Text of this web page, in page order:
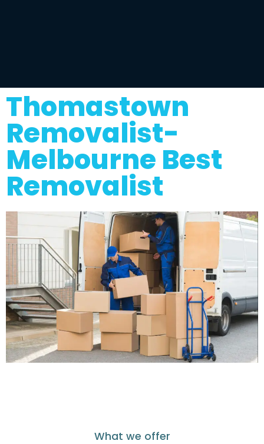
Thomastown
Removalist-
Melbourne Best
Removalist
What we offer